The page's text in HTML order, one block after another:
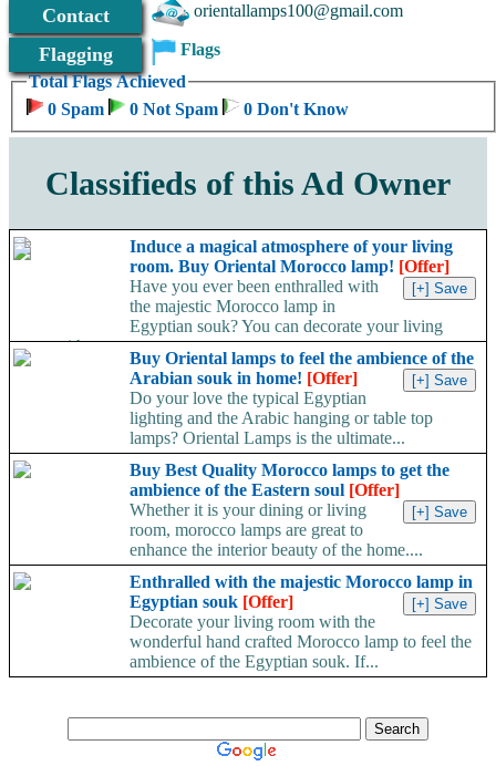
Contact orientallamps100@gmail.com
Flagging
Total Flags Achieved
0 Spam
0 Not Spam 0 Don't Know
Flags
Classifieds of this Ad Owner
Induce a magical atmosphere of your living
room. Buy Oriental Morocco lamp! [Offer]
Have you ever been enthralled with
the majestic Morocco lamp in
Egyptian souk? You can decorate your living
room with...
Buy Oriental lamps to feel the ambience of the
Arabian souk in home! [Offer]
Do your love the typical Egyptian
lighting and the Arabic hanging or table top
lamps? Oriental Lamps is the ultimate...
Buy Best Quality Morocco lamps to get the
ambience of the Eastern soul [Offer]
Whether it is your dining or living
room, morocco lamps are great to
enhance the interior beauty of the home....
Enthralled with the majestic Morocco lamp in
Egyptian souk [Offer]
Decorate your living room with the
wonderful hand crafted Morocco lamp to feel the
ambience of the Egyptian souk. If...